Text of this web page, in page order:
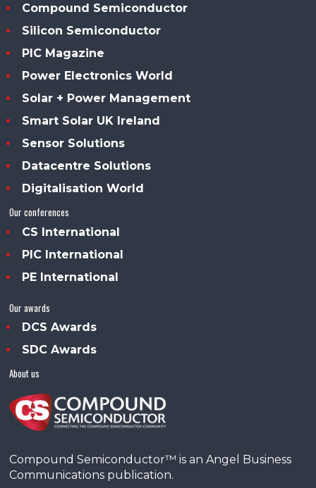
Compound Semiconductor
Silicon Semiconductor
PIC Magazine
Power Electronics World
Solar + Power Management
Smart Solar UK Ireland
Sensor Solutions
Datacentre Solutions
Digitalisation World
Our conferences
CS International
PIC International
PE International
Our awards
DCS Awards
SDC Awards
About us
Compound Semiconductor™ is an Angel Business
Communications publication.